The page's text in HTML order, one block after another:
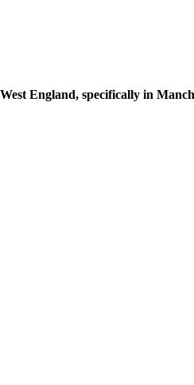
England, specifically in